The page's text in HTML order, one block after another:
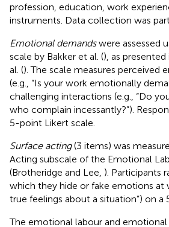
profession, education, work
instruments. Data collection was
Emotional demandswere assessed
scale by Bakker et al. (), as
al. (). The scale measures perceived
(e.g., “Is your work emotionally
challenging interactions (e.g., “Do
who complain incessantly?”).
5-point Likert scale.
Surface acting(3 items) was
Acting subscale of the Emotional
(Brotheridge and Lee, ). Participants
which they hide or fake emotions at
true feelings about a situation”) on a
The emotional labour and emotional